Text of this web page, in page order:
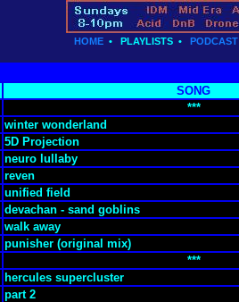
HOME • PLAYLISTS • PODCAST
SONG
***
winter wonderland
5D Projection
neuro lullaby
reven
unified field
devachan - sand goblins
walk away
punisher (original mix)
***
hercules supercluster
part 2